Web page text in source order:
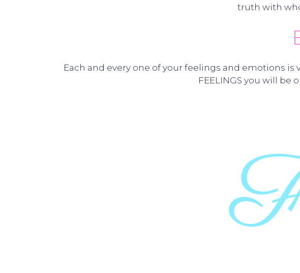
truth with
Each and every one of your feelings and emotions is
FEELINGS you will be